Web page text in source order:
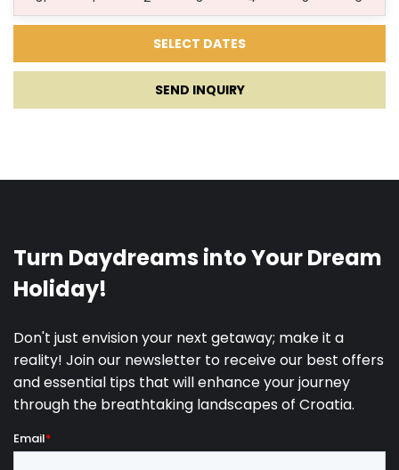
29.06.2027. 31.08.2027. 5 1700 €1615
€
20.09.2027. 30.11.2027. 3 1050 €998
Credit card authorization on arrival for the
refundable security deposit.
SEND INQUIRY